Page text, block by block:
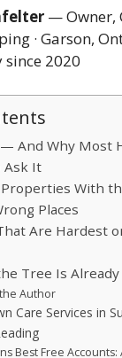
— Owner,
· Garson,
2020
And Why Most
Ask It
With
Places
Are Hardest
Tree Is
Author
Care Services in
Best Free Accounts: